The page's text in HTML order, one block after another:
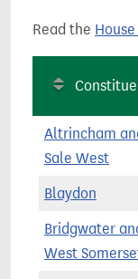
Read the
Altrincham
Sale West
Blaydon
Bridgwater
West